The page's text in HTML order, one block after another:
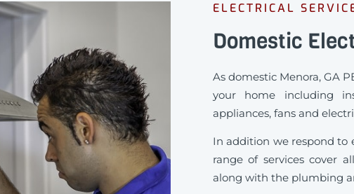
ELECTRICAL
Domestic
As domestic Menora, GA
your home including
appliances, fans and
In addition we respond to
range of services cover
along with the plumbing